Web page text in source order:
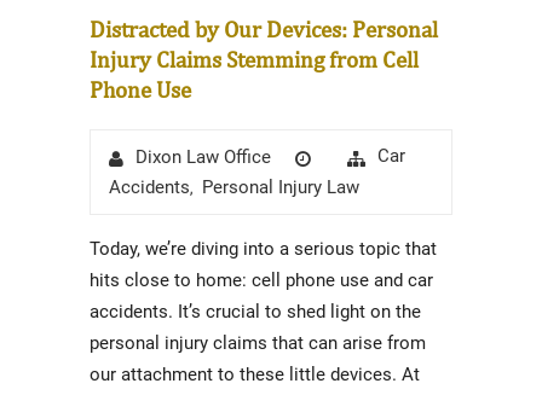
Distracted by Our Devices: Personal
Injury Claims Stemming from Cell
Phone Use
AuthorDixon Law Office
Posted
on
Categories
Car
Accidents, Personal Injury Law
Today, we’re diving into a serious topic that
hits close to home: cell phone use and car
accidents. It’s crucial to shed light on the
personal injury claims that can arise from
our attachment to these little devices. At